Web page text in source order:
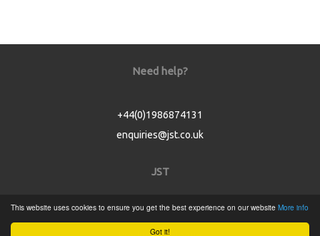
Got it!
This website uses cookies to ensure you get the best experience on our website More info
Need help?
+44(0)1986874131
enquiries@jst.co.uk
JST
Home